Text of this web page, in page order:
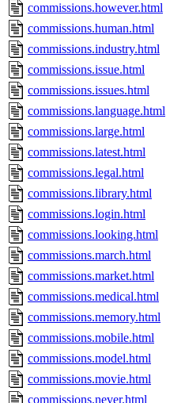
commissions.however.html
commissions.human.html
commissions.industry.html
commissions.issue.html
commissions.issues.html
commissions.language.html
commissions.large.html
commissions.latest.html
commissions.legal.html
commissions.library.html
commissions.login.html
commissions.looking.html
commissions.march.html
commissions.market.html
commissions.medical.html
commissions.memory.html
commissions.mobile.html
commissions.model.html
commissions.movie.html
commissions.never.html